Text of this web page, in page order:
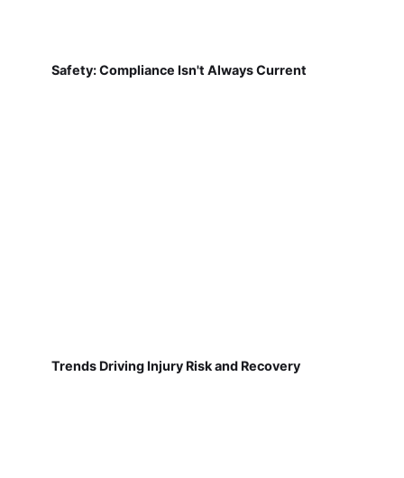
Safety: Compliance Isn't Always Current
Trends Driving Injury Risk and Recovery